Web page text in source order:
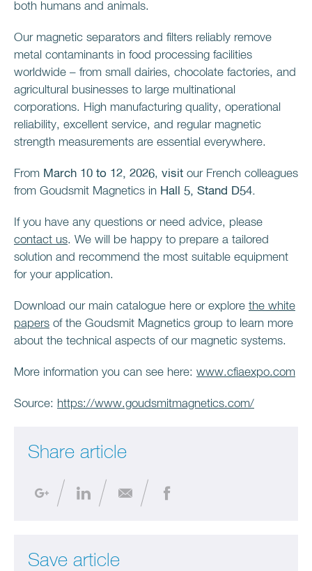
both humans and animals.
Our magnetic separators and filters reliably remove
metal contaminants in food processing facilities
worldwide – from small dairies, chocolate factories, and
agricultural businesses to large multinational
corporations. High manufacturing quality, operational
reliability, excellent service, and regular magnetic
strength measurements are essential everywhere.
From March 10 to 12, 2026, visit our French colleagues
from Goudsmit Magnetics in Hall 5, Stand D54.
If you have any questions or need advice, please
contact us. We will be happy to prepare a tailored
solution and recommend the most suitable equipment
for your application.
Download our main catalogue here or explore the white
papers of the Goudsmit Magnetics group to learn more
about the technical aspects of our magnetic systems.
More information you can see here: www.cfiaexpo.com
Source: https://www.goudsmitmagnetics.com/
Share article
Save article